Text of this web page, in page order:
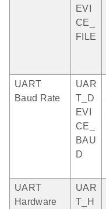
EVI
CE_
FILE
UART
Baud Rate
UAR
T_D
EVI
CE_
BAU
D
UART
Hardware
UAR
T_H